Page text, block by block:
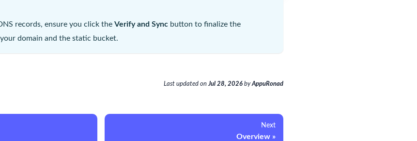
records, ensure you click the Verify and Sync button to finalize the
domain and the static bucket.
Last updated onJul 28, 2026 byAppuRonad
Next
Overview